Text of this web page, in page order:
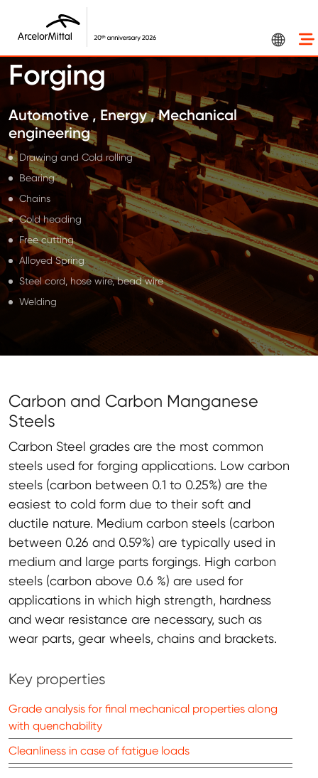
Skip to main content
Forging
Automotive , Energy , Mechanical
engineering
Drawing and Cold rolling
Bearing
Chains
Cold heading
Free cutting
Alloyed Spring
Steel cord, hose wire, bead wire
Welding
Carbon and Carbon Manganese
Steels
Carbon Steel grades are the most common
steels used for forging applications. Low carbon
steels (carbon between 0.1 to 0.25%) are the
easiest to cold form due to their soft and
ductile nature. Medium carbon steels (carbon
between 0.26 and 0.59%) are typically used in
medium and large parts forgings. High carbon
steels (carbon above 0.6 %) are used for
applications in which high strength, hardness
and wear resistance are necessary, such as
wear parts, gear wheels, chains and brackets.
Key properties
Grade analysis for final mechanical properties along
with quenchability
Cleanliness in case of fatigue loads